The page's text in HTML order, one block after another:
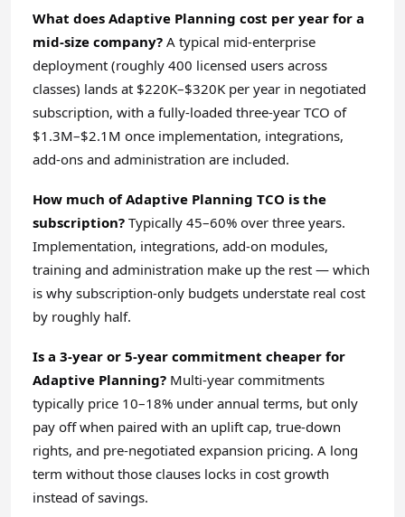
What does Adaptive Planning cost per year for a
mid-size company? A typical mid-enterprise
deployment (roughly 400 licensed users across
classes) lands at $220K–$320K per year in negotiated
subscription, with a fully-loaded three-year TCO of
$1.3M–$2.1M once implementation, integrations,
add-ons and administration are included.
How much of Adaptive Planning TCO is the
subscription? Typically 45–60% over three years.
Implementation, integrations, add-on modules,
training and administration make up the rest — which
is why subscription-only budgets understate real cost
by roughly half.
Is a 3-year or 5-year commitment cheaper for
Adaptive Planning? Multi-year commitments
typically price 10–18% under annual terms, but only
pay off when paired with an uplift cap, true-down
rights, and pre-negotiated expansion pricing. A long
term without those clauses locks in cost growth
instead of savings.